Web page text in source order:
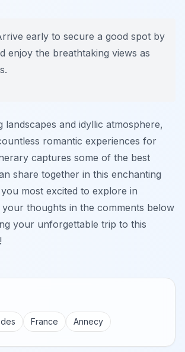
early to secure a good spot by
enjoy the breathtaking views as
landscapes and idyllic atmosphere,
romantic experiences for
captures some of the best
share together in this enchanting
most excited to explore in
your thoughts in the comments below
your unforgettable trip to this
France Annecy